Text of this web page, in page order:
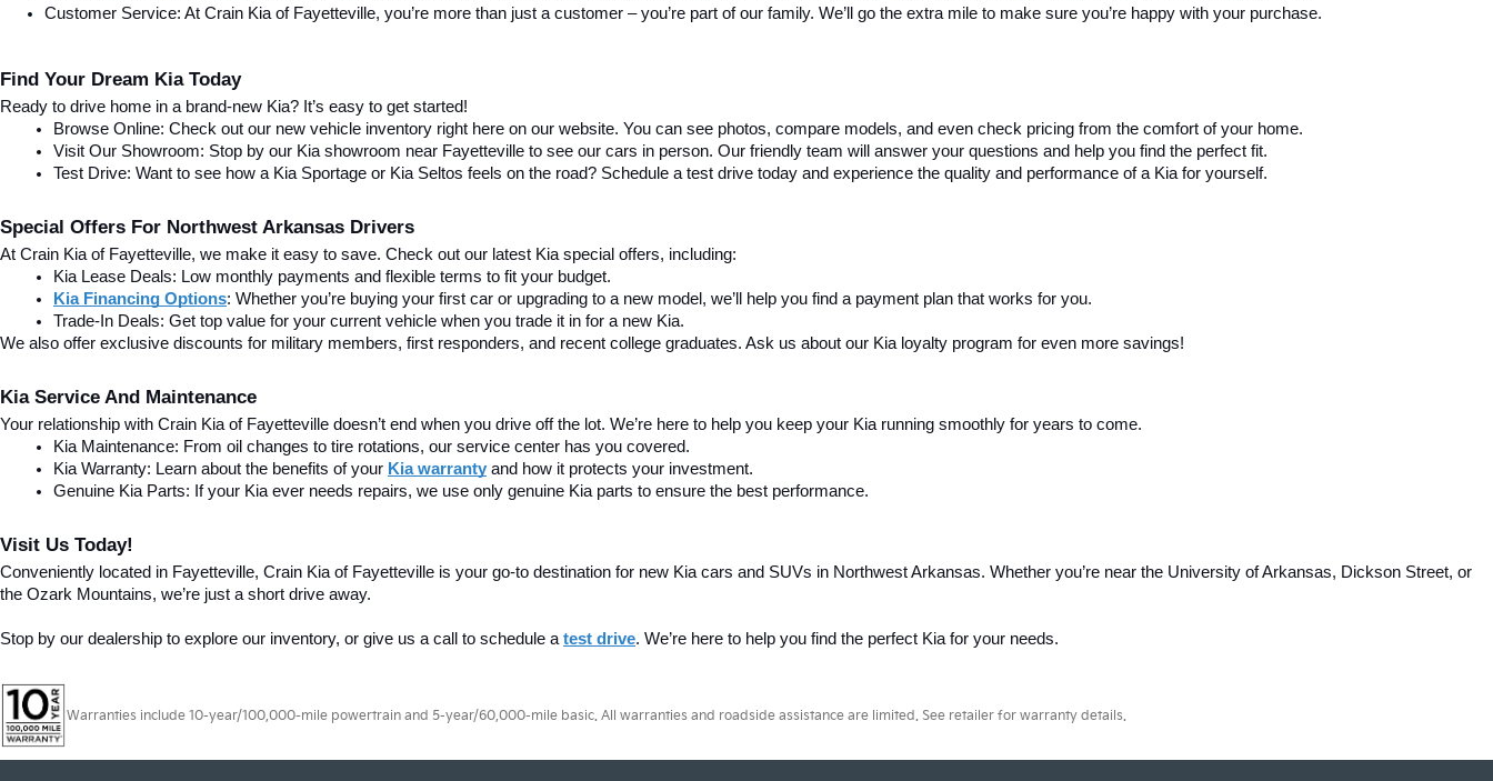
Customer Service: At Crain Kia of Fayetteville, you’re more than just a customer – you’re part of our family. We’ll go the extra mile to make sure you’re happy with your purchase.
Find Your Dream Kia Today
Ready to drive home in a brand-new Kia? It’s easy to get started!
Browse Online: Check out our new vehicle inventory right here on our website. You can see photos, compare models, and even check pricing from the comfort of your home.
Visit Our Showroom: Stop by our Kia showroom near Fayetteville to see our cars in person. Our friendly team will answer your questions and help you find the perfect fit.
Test Drive: Want to see how a Kia Sportage or Kia Seltos feels on the road? Schedule a test drive today and experience the quality and performance of a Kia for yourself.
Special Offers For Northwest Arkansas Drivers
At Crain Kia of Fayetteville, we make it easy to save. Check out our latest Kia special offers, including:
Kia Lease Deals: Low monthly payments and flexible terms to fit your budget.
Kia Financing Options: Whether you’re buying your first car or upgrading to a new model, we’ll help you find a payment plan that works for you.
Trade-In Deals: Get top value for your current vehicle when you trade it in for a new Kia.
We also offer exclusive discounts for military members, first responders, and recent college graduates. Ask us about our Kia loyalty program for even more savings!
Kia Service And Maintenance
Your relationship with Crain Kia of Fayetteville doesn’t end when you drive off the lot. We’re here to help you keep your Kia running smoothly for years to come.
Kia Maintenance: From oil changes to tire rotations, our service center has you covered.
Kia Warranty: Learn about the benefits of your Kia warranty and how it protects your investment.
Genuine Kia Parts: If your Kia ever needs repairs, we use only genuine Kia parts to ensure the best performance.
Visit Us Today!
Conveniently located in Fayetteville, Crain Kia of Fayetteville is your go-to destination for new Kia cars and SUVs in Northwest Arkansas. Whether you’re near the University of Arkansas, Dickson Street, or
the Ozark Mountains, we’re just a short drive away.
Stop by our dealership to explore our inventory, or give us a call to schedule a test drive. We’re here to help you find the perfect Kia for your needs.
Warranties include 10-year/100,000-mile powertrain and 5-year/60,000-mile basic. All warranties and roadside assistance are limited. See retailer for warranty details.